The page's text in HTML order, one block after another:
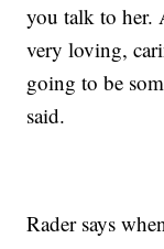
you talk to her.
very loving,
going to be
said.
Rader says